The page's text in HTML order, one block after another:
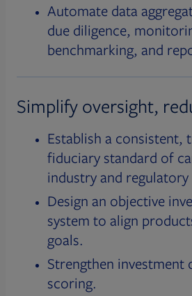
Automate data
due diligence,
benchmarking, and
Simplify oversight,
Establish a consistent,
fiduciary standard of
industry and regulatory
Design an objective
system to align
goals.
Strengthen investment
scoring.